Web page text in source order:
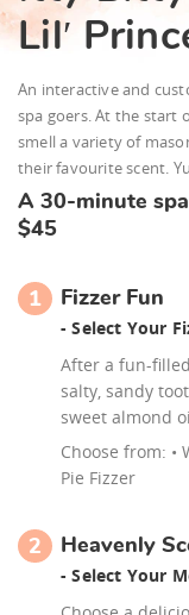
Lil′
An interactive and
spa goers. At the start
smell a variety of
their favourite scent.
A 30-minute
$45
1 Fizzer Fun
- Select Your
After a fun-
salty, sandy
sweet almond
Choose from: •
Pie Fizzer
2 Heavenly
- Select Your